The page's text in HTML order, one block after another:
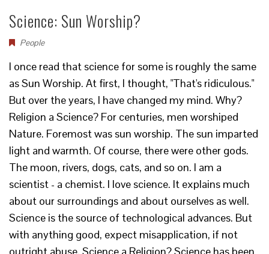
Science: Sun Worship?
People
I once read that science for some is roughly the same
as Sun Worship. At first, I thought, "That's ridiculous."
But over the years, I have changed my mind. Why?
Religion a Science? For centuries, men worshiped
Nature. Foremost was sun worship. The sun imparted
light and warmth. Of course, there were other gods.
The moon, rivers, dogs, cats, and so on. I am a
scientist - a chemist. I love science. It explains much
about our surroundings and about ourselves as well.
Science is the source of technological advances. But
with anything good, expect misapplication, if not